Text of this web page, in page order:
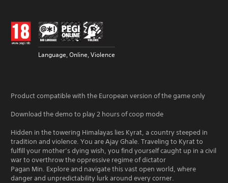
Language, Online, Violence
Product compatible with the European version of the game only
Download the demo to play 2 hours of coop mode
Hidden in the towering Himalayas lies Kyrat, a country steeped in
tradition and violence. You are Ajay Ghale. Traveling to Kyrat to
fulfill your mother’s dying wish, you find yourself caught up in a civil
war to overthrow the oppressive regime of dictator
Pagan Min. Explore and navigate this vast open world, where
danger and unpredictability lurk around every corner.